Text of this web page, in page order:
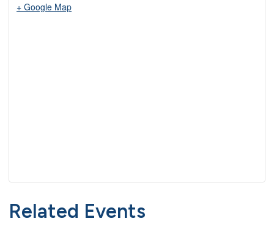
+ Google Map
Related Events